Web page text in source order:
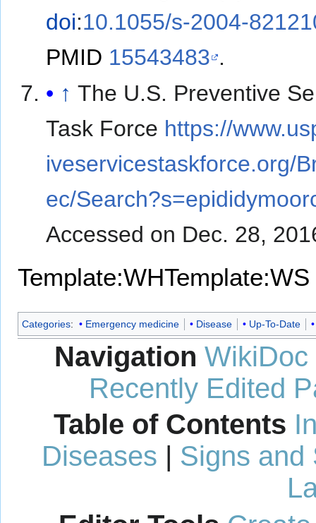
doi:10.1055/s-2004-
PMID 15543483 .
↑ The U.S. Preventive
Task Force https://
iveservicestaskforce.org/
ec/
Accessed on Dec. 28,
Template:WHTemplate:WS
Categories: Emergency medicine Disease Up-To-Date
Navigation WikiDoc
Recently Edited
Table of Contents
Diseases | Signs and